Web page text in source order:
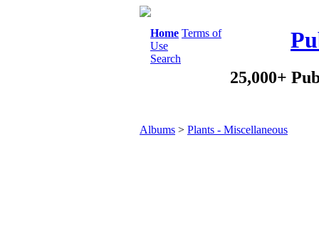
Home Terms of
Use
Search
25,000+
Albums > Plants - Miscellaneous